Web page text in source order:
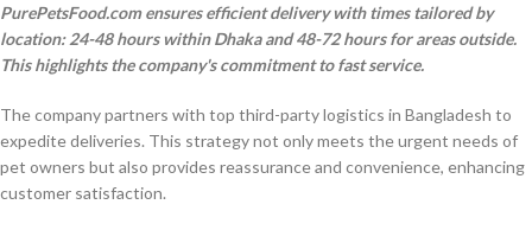
PurePetsFood.com ensures efficient delivery with times tailored by
location: 24-48 hours within Dhaka and 48-72 hours for areas outside.
This highlights the company's commitment to fast service.
The company partners with top third-party logistics in Bangladesh to
expedite deliveries. This strategy not only meets the urgent needs of
pet owners but also provides reassurance and convenience, enhancing
customer satisfaction.